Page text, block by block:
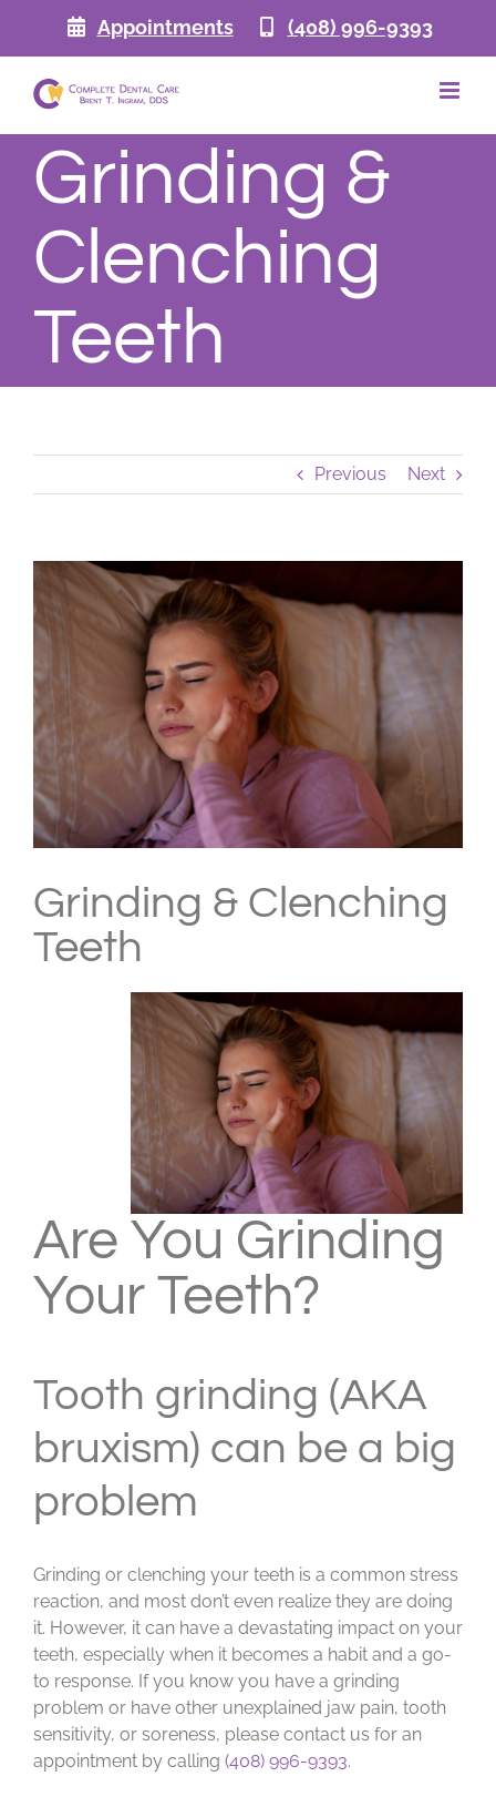
Appointments (408) 996-9393
Grinding &
Clenching
Teeth
Previous Next
View
Larger
Image
Grinding & Clenching
Teeth
Are You Grinding
Your Teeth?
Tooth grinding (AKA
bruxism) can be a big
problem
Grinding or clenching your teeth is a common stress
reaction, and most don’t even realize they are doing
it. However, it can have a devastating impact on your
teeth, especially when it becomes a habit and a go-
to response. If you know you have a grinding
problem or have other unexplained jaw pain, tooth
sensitivity, or soreness, please contact us for an
appointment by calling (408) 996-9393.